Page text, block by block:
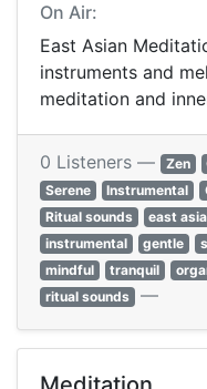
On Air:
East Asian
instruments and
meditation and
0 Listeners — Zen
Serene
Instrumental
Ritual sounds
east
instrumental
gentle
mindful
tranquil
ritual sounds —